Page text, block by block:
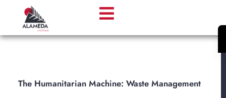
​​The Humanitarian Machine: Waste Management